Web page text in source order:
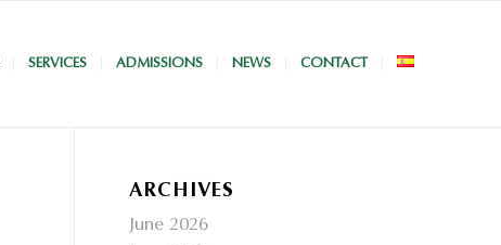
SERVICES ADMISSIONS NEWS CONTACT
ARCHIVES
June 2026